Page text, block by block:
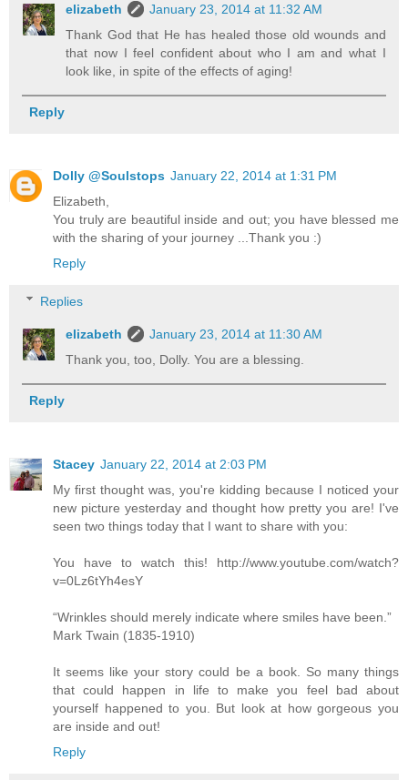
elizabeth
January 23, 2014 at 11:32 AM
Thank God that He has healed those old wounds and
that now I feel confident about who I am and what I
look like, in spite of the effects of aging!
Reply
Dolly @Soulstops January 22, 2014 at 1:31 PM
Elizabeth,
You truly are beautiful inside and out; you have blessed me
with the sharing of your journey ...Thank you :)
Reply
Replies
elizabeth
January 23, 2014 at 11:30 AM
Thank you, too, Dolly. You are a blessing.
Reply
Stacey January 22, 2014 at 2:03 PM
My first thought was, you're kidding because I noticed your
new picture yesterday and thought how pretty you are! I've
seen two things today that I want to share with you:
You have to watch this! http://www.youtube.com/watch?
v=0Lz6tYh4esY
“Wrinkles should merely indicate where smiles have been.”
Mark Twain (1835-1910)
It seems like your story could be a book. So many things
that could happen in life to make you feel bad about
yourself happened to you. But look at how gorgeous you
are inside and out!
Reply